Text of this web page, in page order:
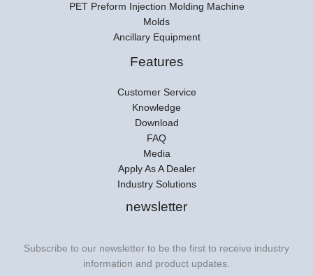
PET Preform Injection Molding Machine
Molds
Ancillary Equipment
Features
Customer Service
Knowledge
Download
FAQ
Media
Apply As A Dealer
Industry Solutions
newsletter
Subscribe to our newsletter to be the first to receive industry
information and product updates.